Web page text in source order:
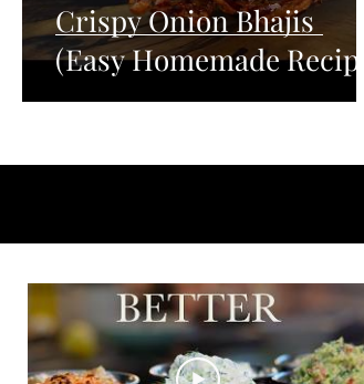
Crispy Onion Bhajis
(Easy Homemade Recipe)